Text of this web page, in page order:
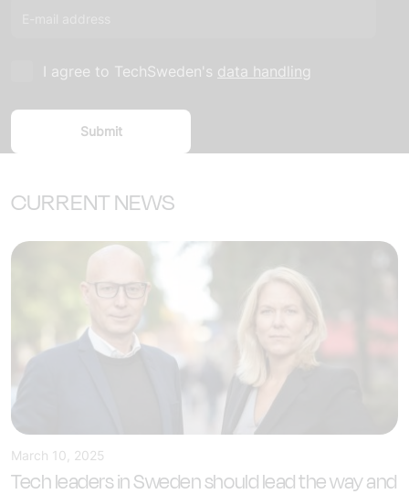
I agree to TechSweden's data handling
CURRENT NEWS
March 10, 2025
Tech leaders in Sweden should lead the way and